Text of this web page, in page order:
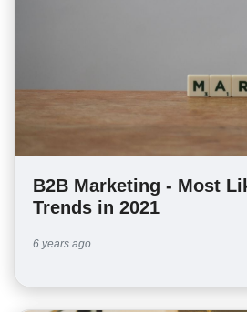
B2B Marketing - Most
Trends in 2021
6 years ago